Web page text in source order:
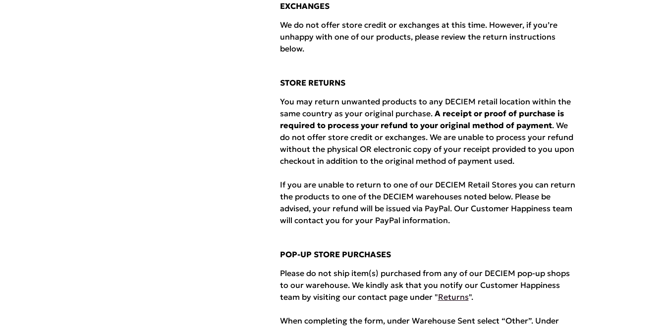
EXCHANGES
We do not offer store credit or exchanges at this time. However, if you’re
unhappy with one of our products, please review the return instructions
below.
STORE RETURNS
You may return unwanted products to any DECIEM retail location within the
same country as your original purchase. A receipt or proof of purchase is
required to process your refund to your original method of payment. We
do not offer store credit or exchanges. We are unable to process your refund
without the physical OR electronic copy of your receipt provided to you upon
checkout in addition to the original method of payment used.
If you are unable to return to one of our DECIEM Retail Stores you can return
the products to one of the DECIEM warehouses noted below. Please be
advised, your refund will be issued via PayPal. Our Customer Happiness team
will contact you for your PayPal information.
POP-UP STORE PURCHASES
Please do not ship item(s) purchased from any of our DECIEM pop-up shops
to our warehouse. We kindly ask that you notify our Customer Happiness
team by visiting our contact page under "Returns".
When completing the form, under Warehouse Sent select “Other”. Under